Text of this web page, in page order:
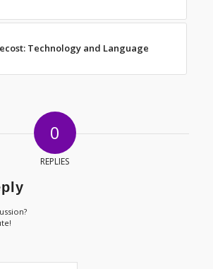
Technology and Language
0
REPLIES